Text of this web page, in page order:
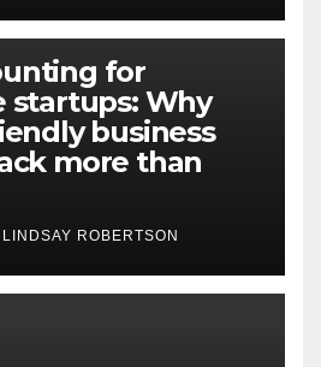
for
startups: Why
business
more than
LINDSAY ROBERTSON